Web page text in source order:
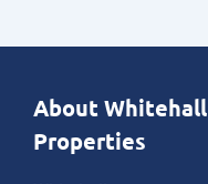
About Whitehall
Properties